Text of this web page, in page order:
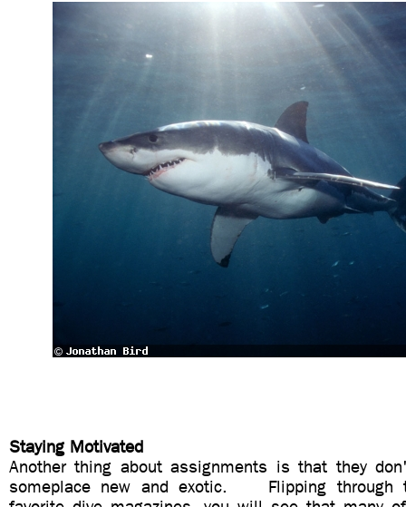
Staying Motivated
Another thing about assignments is that they
someplace new and exotic. Flipping through